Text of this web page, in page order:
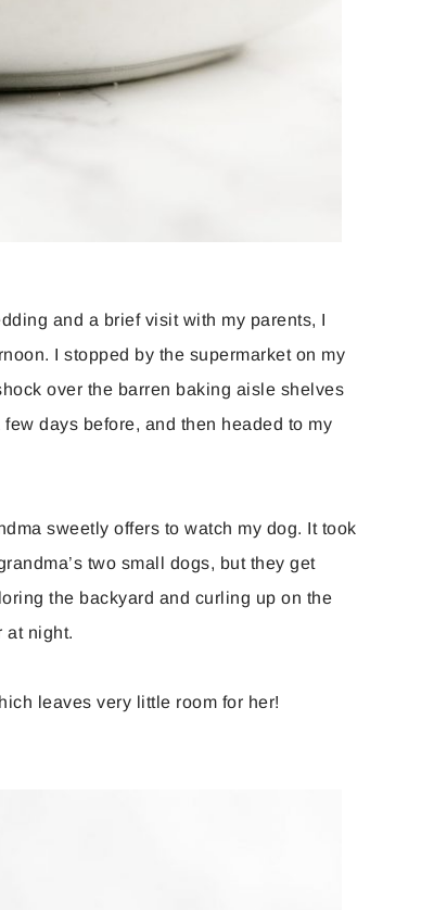
and a brief visit with my parents, I
I stopped by the supermarket on my
over the barren baking aisle shelves
days before, and then headed to my
sweetly offers to watch my dog. It took
two small dogs, but they get
the backyard and curling up on the
at night.
leaves very little room for her!